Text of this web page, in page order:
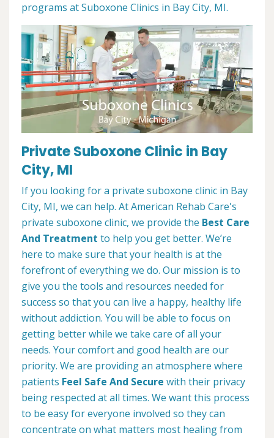
programs at Suboxone Clinics in Bay City, MI.
Private Suboxone Clinic in Bay
City, MI
If you looking for a private suboxone clinic in Bay
City, MI, we can help. At American Rehab Care's
private suboxone clinic, we provide the Best Care
And Treatment to help you get better. We’re
here to make sure that your health is at the
forefront of everything we do. Our mission is to
give you the tools and resources needed for
success so that you can live a happy, healthy life
without addiction. You will be able to focus on
getting better while we take care of all your
needs. Your comfort and good health are our
priority. We are providing an atmosphere where
patients Feel Safe And Secure with their privacy
being respected at all times. We want this process
to be easy for everyone involved so they can
concentrate on what matters most healing from